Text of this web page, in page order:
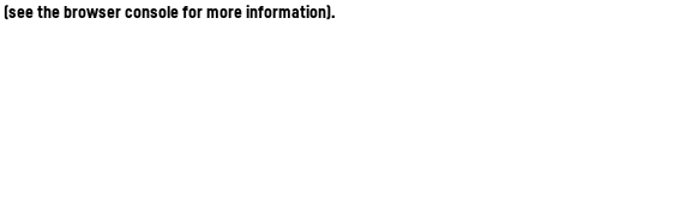
(see the browser console for more information).